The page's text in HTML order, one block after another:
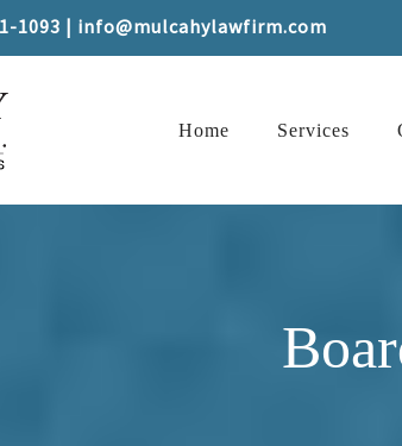
1093 | info@mulcahylawfirm.com
Home Services